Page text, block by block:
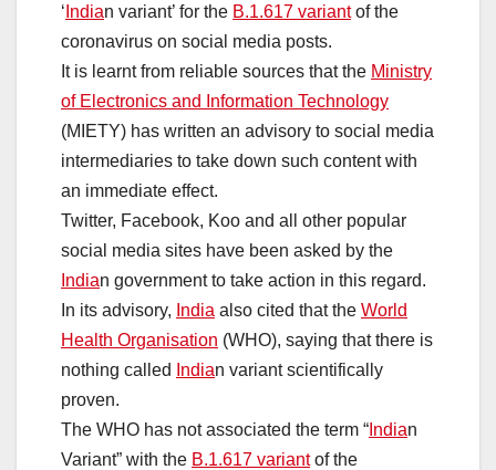
‘ Indian variant’ for the B.1.617 variantof the
coronavirus on social media posts.
It is learnt from reliable sources that the Ministry
of Electronics and Information Technology
(MIETY) has written an advisory to social media
intermediaries to take down such content with
an immediate effect.
Twitter, Facebook, Koo and all other popular
social media sites have been asked by the
Indian government to take action in this regard.
In its advisory, India also cited that the World
Health Organisation (WHO), saying that there is
nothing called
Indian variant scientifically
proven.
The WHO has not associated the term “ Indian
Variant” with the B.1.617 variantof the